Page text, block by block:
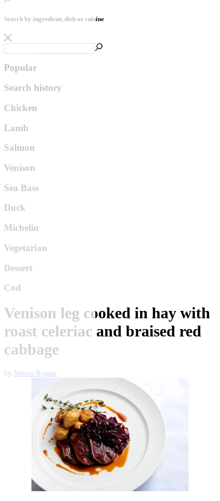
Search by ingredient, dish or cuisine
Popular
Search history
Chicken
Lamb
Salmon
Venison
Sea Bass
Duck
Michelin
Vegetarian
Dessert
Cod
Venison leg cooked in hay with
roast celeriac and braised red
cabbage
by Simon Rogan